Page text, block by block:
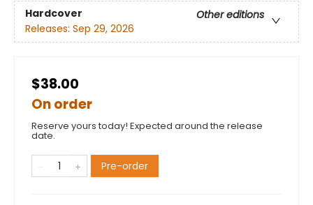
Hardcover
Other editions
Releases: Sep 29, 2026
$38.00
On order
Reserve yours today! Expected around the release
date.
Pre-order